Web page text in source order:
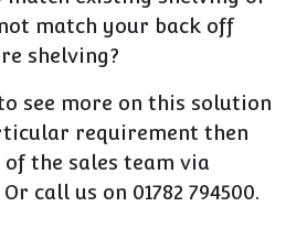
match your back off
shelving?
see more on this solution
requirement then
the sales team via
Or call us on 01782 794500.